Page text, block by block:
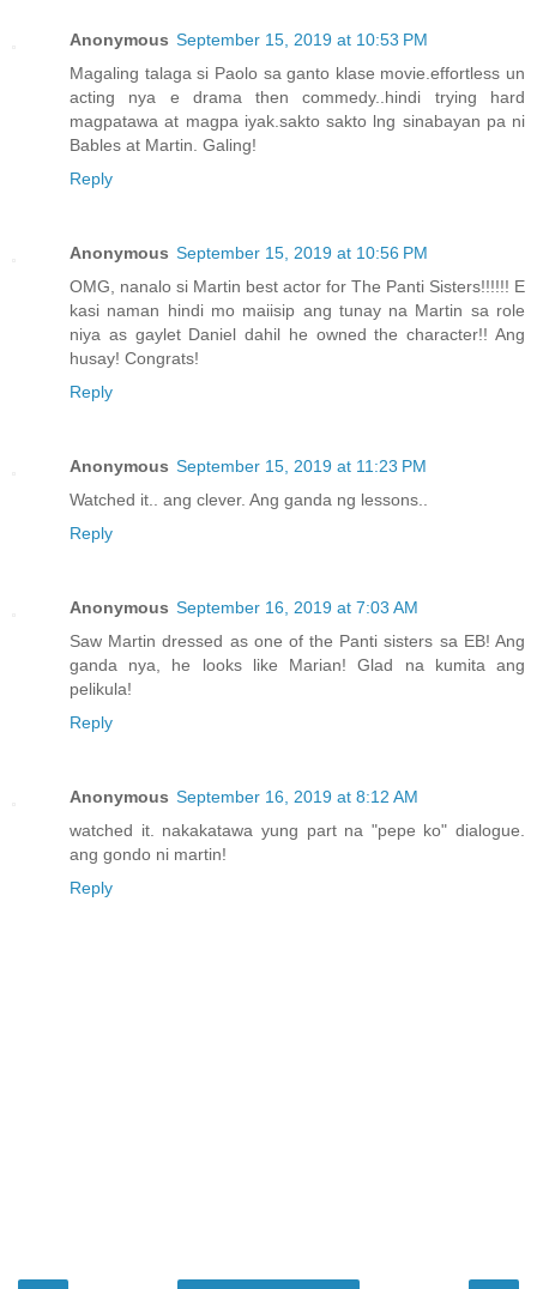
Anonymous September 15, 2019 at 10:53 PM
Magaling talaga si Paolo sa ganto klase movie.effortless un
acting nya e drama then commedy..hindi trying hard
magpatawa at magpa iyak.sakto sakto lng sinabayan pa ni
Bables at Martin. Galing!
Reply
Anonymous September 15, 2019 at 10:56 PM
OMG, nanalo si Martin best actor for The Panti Sisters!!!!!! E
kasi naman hindi mo maiisip ang tunay na Martin sa role
niya as gaylet Daniel dahil he owned the character!! Ang
husay! Congrats!
Reply
Anonymous September 15, 2019 at 11:23 PM
Watched it.. ang clever. Ang ganda ng lessons..
Reply
Anonymous September 16, 2019 at 7:03 AM
Saw Martin dressed as one of the Panti sisters sa EB! Ang
ganda nya, he looks like Marian! Glad na kumita ang
pelikula!
Reply
Anonymous September 16, 2019 at 8:12 AM
watched it. nakakatawa yung part na "pepe ko" dialogue.
ang gondo ni martin!
Reply